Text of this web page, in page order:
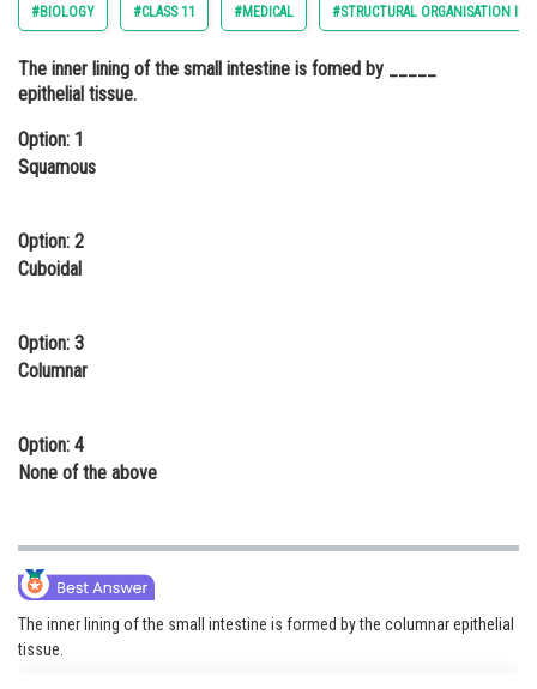
Administration
Online Courses and Certifications
Law
Media, Mass Communication and
Journalism
#BIOLOGY #CLASS 11 #MEDICAL #STRUCTURAL ORGANISATION IN
The inner lining of the small intestine is fomed by _____
epithelial tissue.
Option: 1
Squamous
Option: 2
Cuboidal
Option: 3
Columnar
Option: 4
None of the above
The inner lining of the small intestine is formed by the columnar epithelial
tissue.